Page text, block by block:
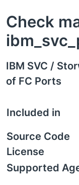
Check
IBM SVC /
of FC Ports
Included in
Source Code
License
Supported